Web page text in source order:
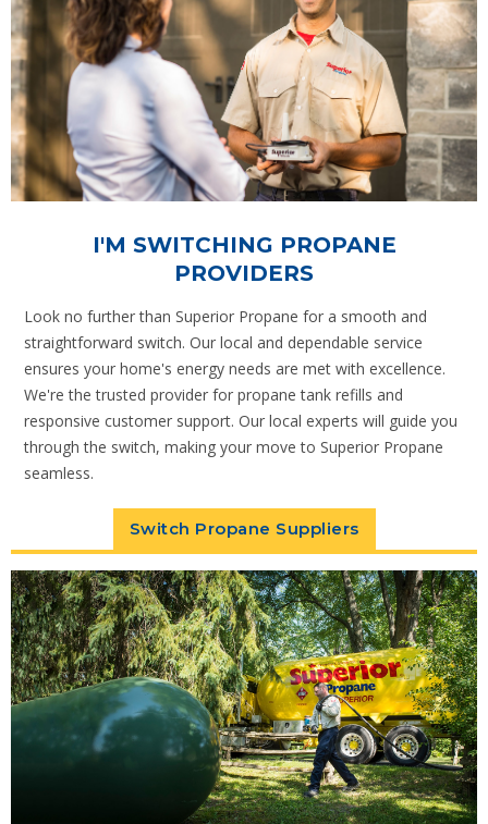
I'M SWITCHING PROPANE
PROVIDERS
Look no further than Superior Propane for a smooth and
straightforward switch. Our local and dependable service
ensures your home's energy needs are met with excellence.
We're the trusted provider for propane tank refills and
responsive customer support. Our local experts will guide you
through the switch, making your move to Superior Propane
seamless.
Switch Propane Suppliers